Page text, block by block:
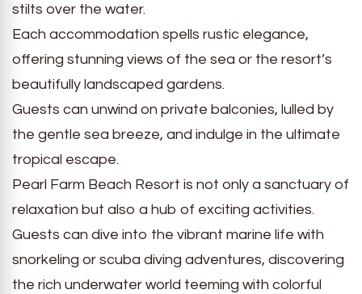
stilts over the water.
Each accommodation spells rustic elegance,
offering stunning views of the sea or the resort’s
beautifully landscaped gardens.
Guests can unwind on private balconies, lulled by
the gentle sea breeze, and indulge in the ultimate
tropical escape.
Pearl Farm Beach Resort is not only a sanctuary of
relaxation but also a hub of exciting activities.
Guests can dive into the vibrant marine life with
snorkeling or scuba diving adventures, discovering
the rich underwater world teeming with colorful